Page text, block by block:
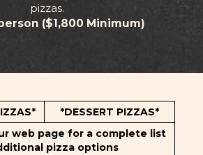
pizzas.
($1,800 Minimum)
*DESSERT PIZZAS*
web page for a complete list
pizza options